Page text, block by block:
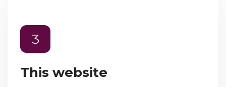
3
This website